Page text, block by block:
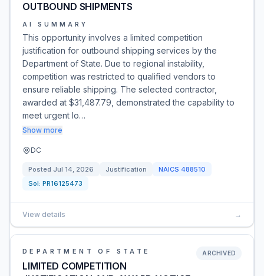
OUTBOUND SHIPMENTS
AI SUMMARY
This opportunity involves a limited competition
justification for outbound shipping services by the
Department of State. Due to regional instability,
competition was restricted to qualified vendors to
ensure reliable shipping. The selected contractor,
awarded at $31,487.79, demonstrated the capability to
meet urgent lo…
Show more
DC
Posted Jul 14, 2026 Justification NAICS 488510
Sol: PR16125473
View details →
DEPARTMENT OF STATE
LIMITED COMPETITION
ARCHIVED